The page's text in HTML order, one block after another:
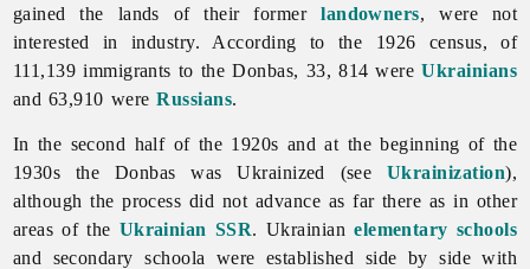
gained the lands of their formerlandowners, were not
interested in industry. According to the 1926 census, of
111,139 immigrants to the Donbas, 33, 814 wereUkrainians
and 63,910 wereRussians.
In the second half of the 1920s and at the beginning of the
1930s the Donbas was Ukrainized (see Ukrainization),
although the process did not advance as far there as in other
areas of the Ukrainian SSR. Ukrainianelementary schools
and secondary schoola were established side by side with